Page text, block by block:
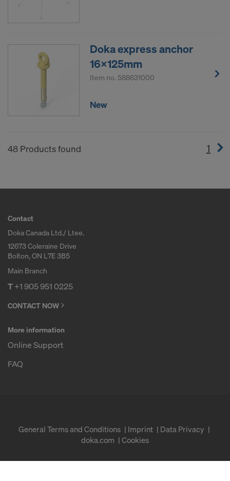
Doka express anchor
16x125mm
Item no. 588631000
New
48 Products found 1
Contact
Doka Canada Ltd./ Ltee.
12673 Coleraine Drive
Bolton, ON L7E 3B5
Main Branch
T+1 905 951 0225
CONTACT NOW
More information
Online Support
FAQ
General Terms and Conditions Imprint
Data Privacy
doka.com
Cookies